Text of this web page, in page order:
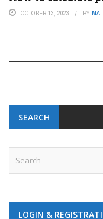
OCTOBER 13, 2023 BY
SEARCH
LOGIN &